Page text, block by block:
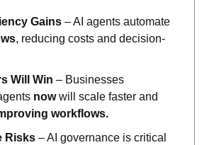
Gains
, reducing costs and decision-
Will Win – Businesses
now will scale faster and
workflows.
Risks – AI governance is critical